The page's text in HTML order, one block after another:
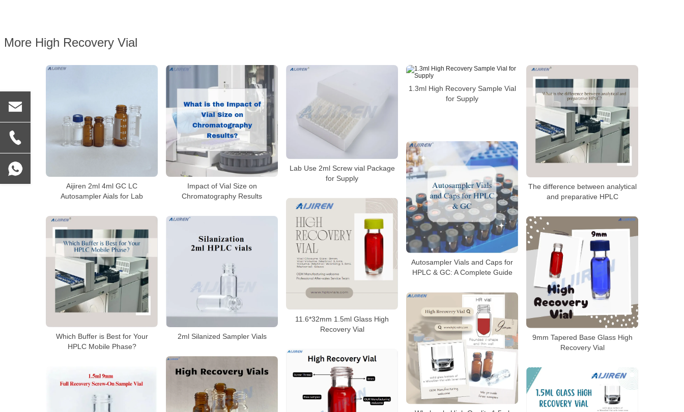
More High Recovery Vial
Aijiren 2ml 4ml GC LC
Autosampler Aials for Lab
Impact of Vial Size on
Chromatography Results
Lab Use 2ml Screw vial Package
for Supply
1.3ml High Recovery Sample Vial
for Supply
The difference between analytical
and preparative HPLC
Autosampler Vials and Caps for
HPLC & GC: A Complete Guide
11.6*32mm 1.5ml Glass High
Recovery Vial
Which Buffer is Best for Your
HPLC Mobile Phase?
2ml Silanized Sampler Vials
9mm Tapered Base Glass High
Recovery Vial